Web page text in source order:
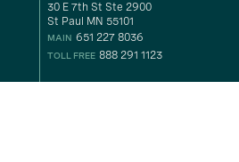
30 E 7th St Ste 2900
St Paul MN 55101
MAIN 651 227 8036
TOLL FREE 888 291 1123